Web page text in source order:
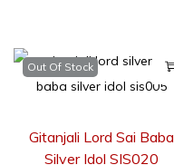
Out Of Stock
Gitanjali Lord Sai Baba
Silver Idol SIS020